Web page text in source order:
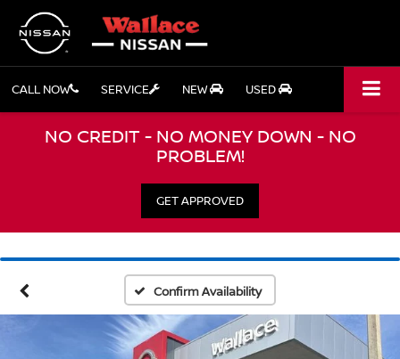
CALL NOW SERVICE NEW USED
NO CREDIT - NO MONEY DOWN - NO
PROBLEM!
GET APPROVED
Confirm Availability